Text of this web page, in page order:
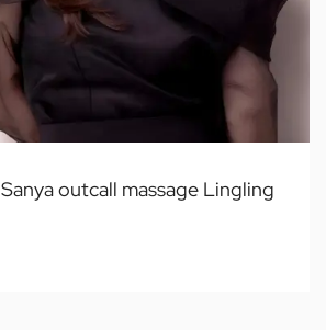
Sanya outcall massage Lingling